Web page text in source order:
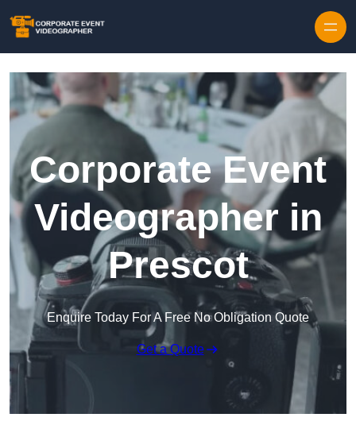
Corporate Event
Videographer in
Prescot
Enquire Today For A Free No Obligation Quote
Get a Quote